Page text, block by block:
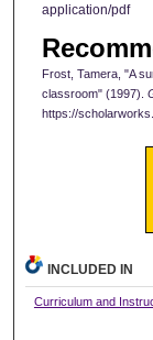
application/pdf
Frost, Tamera, "A
classroom" (1997).
https://
INCLUDED IN
Curriculum and